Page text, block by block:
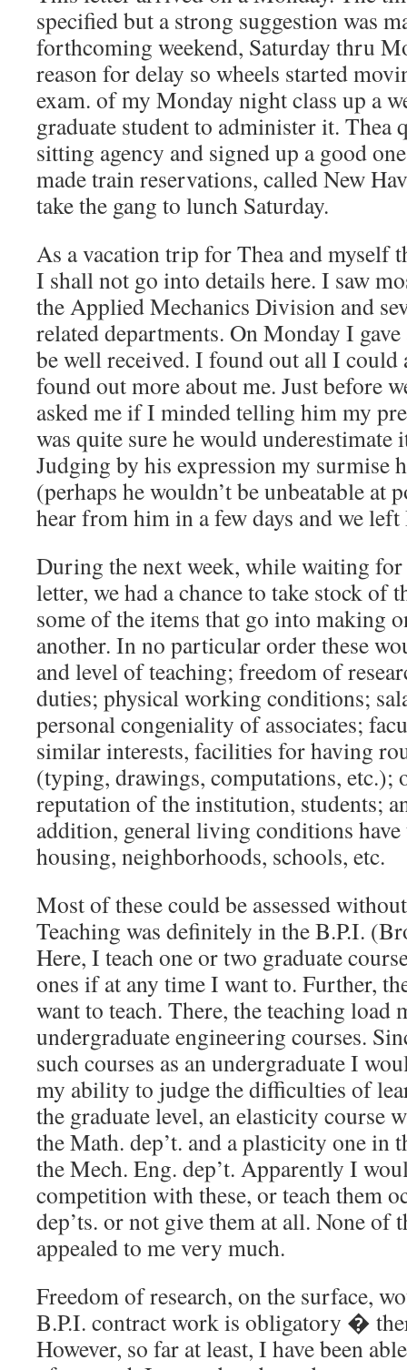
specified but a strong suggestion was
forthcoming weekend, Saturday thru
reason for delay so wheels started
exam. of my Monday night class up a
graduate student to administer it. Thea
sitting agency and signed up a good
made train reservations, called New
take the gang to lunch Saturday.
As a vacation trip for Thea and myself
I shall not go into details here. I saw
the Applied Mechanics Division and
related departments. On Monday I
be well received. I found out all I could
found out more about me. Just before
asked me if I minded telling him my
was quite sure he would
Judging by his expression my surmise
(perhaps he wouldn’t be unbeatable at
hear from him in a few days and we
During the next week, while waiting
letter, we had a chance to take stock of
some of the items that go into making
another. In no particular order these
and level of teaching; freedom of
duties; physical working conditions;
personal congeniality of associates;
similar interests, facilities for having
(typing, drawings, computations,
reputation of the institution, students;
addition, general living conditions have
housing, neighborhoods, schools, etc.
Most of these could be assessed
Teaching was definitely in the B.P.I.
Here, I teach one or two graduate
ones if at any time I want to. Further,
want to teach. There, the teaching load
undergraduate engineering courses.
such courses as an undergraduate I
my ability to judge the difficulties of
the graduate level, an elasticity course
the Math. dep’t. and a plasticity one
the Mech. Eng. dep’t. Apparently I
competition with these, or teach them
dep’ts. or not give them at all. None of
appealed to me very much.
Freedom of research, on the surface,
B.P.I. contract work is obligatory �
However, so far at least, I have been